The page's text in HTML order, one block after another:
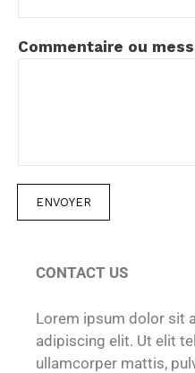
E
m
Commentaire ou
ENVOYER
CONTACT US
Lorem ipsum dolor sit
adipiscing elit. Ut elit
ullamcorper mattis,